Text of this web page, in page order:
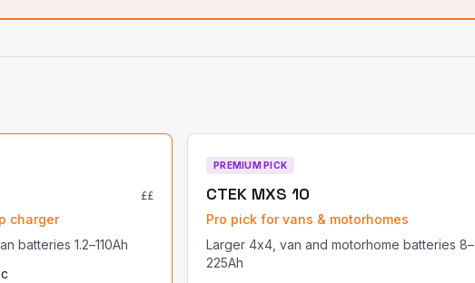
££
charger
batteries 1.2–110Ah
PREMIUM PICK
CTEK MXS 10
Pro pick for vans & motorhomes
Larger 4x4, van and motorhome batteries 8–
225Ah